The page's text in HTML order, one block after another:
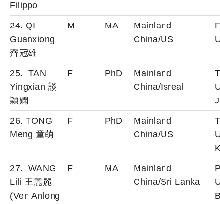
Filippo
24. QI
Guanxiong
齊冠雄
M MA
Mainland
China/US
25. TAN
Yingxian 談
穎嫻
F PhD
Mainland
China/Isreal
26. TONG
Meng 童萌
F PhD
Mainland
China/US
27. WANG
Lili 王麗麗
(Ven Anlong
F MA
Mainland
China/Sri Lanka